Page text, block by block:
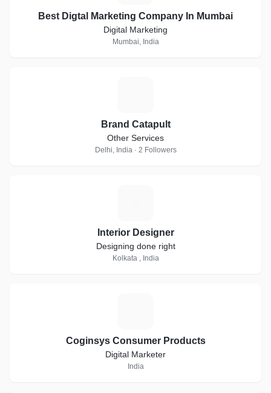
Best Digtal Marketing Company In Mumbai
Digital Marketing
Mumbai, India
Brand Catapult
Other Services
Delhi, India · 2 Followers
Interior Designer
Designing done right
Kolkata , India
Coginsys Consumer Products
Digital Marketer
India